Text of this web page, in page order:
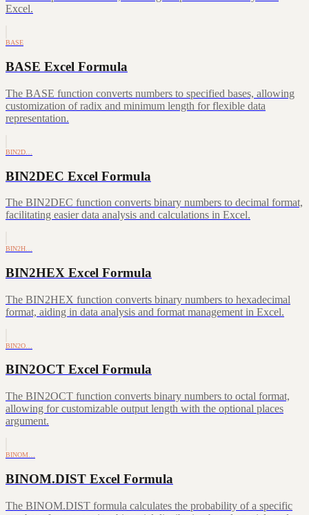
Excel.
BASE
BASE Excel Formula
The BASE function converts numbers to specified bases, allowing
customization of radix and minimum length for flexible data
representation.
BIN2D…
BIN2DEC Excel Formula
The BIN2DEC function converts binary numbers to decimal format,
facilitating easier data analysis and calculations in Excel.
BIN2H…
BIN2HEX Excel Formula
The BIN2HEX function converts binary numbers to hexadecimal
format, aiding in data analysis and format management in Excel.
BIN2O…
BIN2OCT Excel Formula
The BIN2OCT function converts binary numbers to octal format,
allowing for customizable output length with the optional places
argument.
BINOM…
BINOM.DIST Excel Formula
The BINOM.DIST formula calculates the probability of a specific